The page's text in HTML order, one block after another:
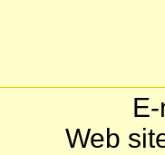
Web